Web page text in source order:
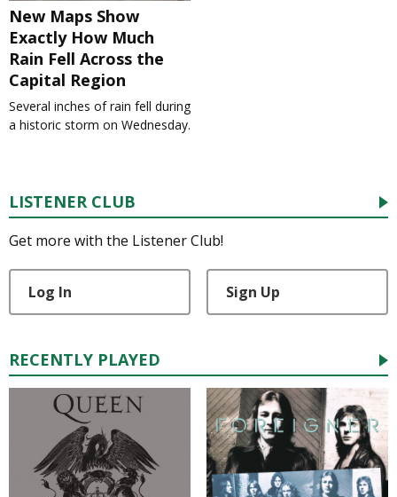
New Maps Show
Exactly How Much
Rain Fell Across the
Capital Region
Several inches of rain fell during
a historic storm on Wednesday.
LISTENER CLUB
Get more with the Listener Club!
Log In Sign Up
RECENTLY PLAYED